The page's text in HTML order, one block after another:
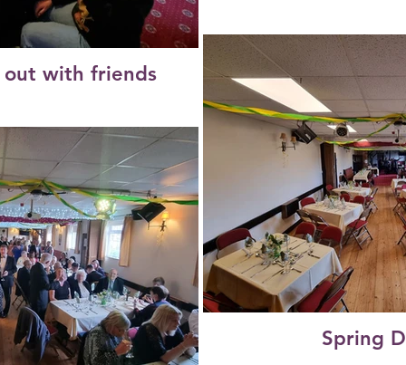
with friends
Spring